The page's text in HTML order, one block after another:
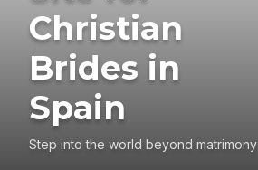
Christian
Brides in
Spain
Step into the world beyond matrimony